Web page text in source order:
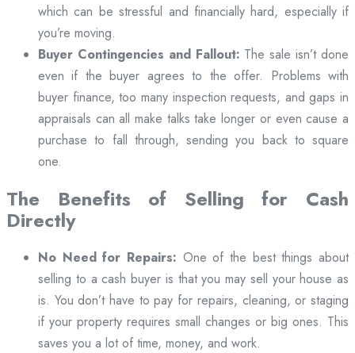
which can be stressful and financially hard, especially if
you’re moving.
Buyer Contingencies and Fallout: The sale isn’t done
even if the buyer agrees to the offer. Problems with
buyer finance, too many inspection requests, and gaps in
appraisals can all make talks take longer or even cause a
purchase to fall through, sending you back to square
one.
The Benefits of Selling for Cash
Directly
No Need for Repairs: One of the best things about
selling to a cash buyer is that you may sell your house as
is. You don’t have to pay for repairs, cleaning, or staging
if your property requires small changes or big ones. This
saves you a lot of time, money, and work.